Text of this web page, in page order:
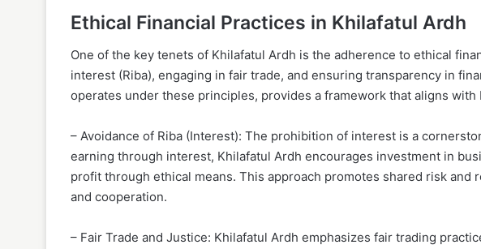
Ethical Financial Practices in Khilafatul Ardh
One of the key tenets of Khilafatul Ardh is the adherence to ethical
interest (Riba), engaging in fair trade, and ensuring transparency in
operates under these principles, provides a framework that aligns
– Avoidance of Riba (Interest): The prohibition of interest is a
earning through interest, Khilafatul Ardh encourages investment in
profit through ethical means. This approach promotes shared risk and
and cooperation.
– Fair Trade and Justice: Khilafatul Ardh emphasizes fair trading